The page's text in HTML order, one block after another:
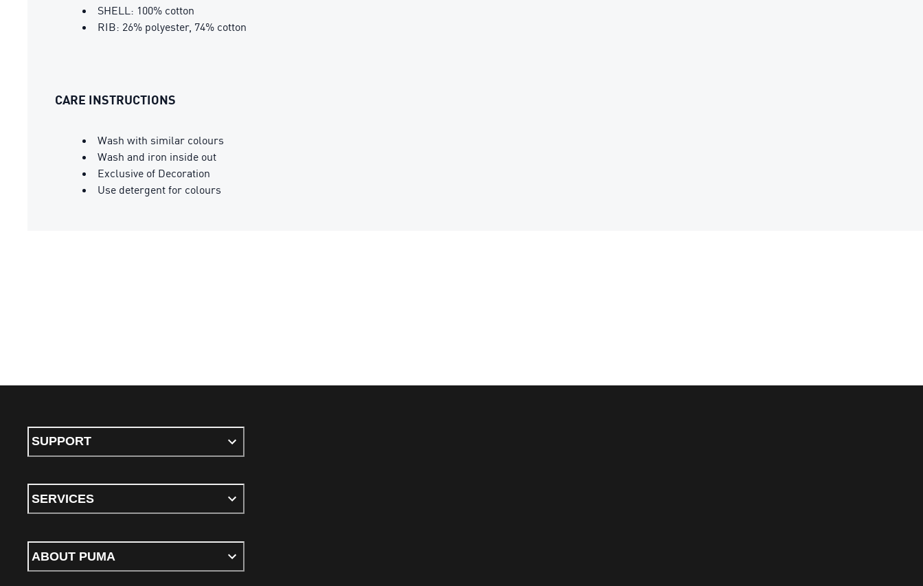
SHELL: 100% cotton
RIB: 26% polyester, 74% cotton
CARE INSTRUCTIONS
Wash with similar colours
Wash and iron inside out
Exclusive of Decoration
Use detergent for colours
SUPPORT
SERVICES
ABOUT PUMA